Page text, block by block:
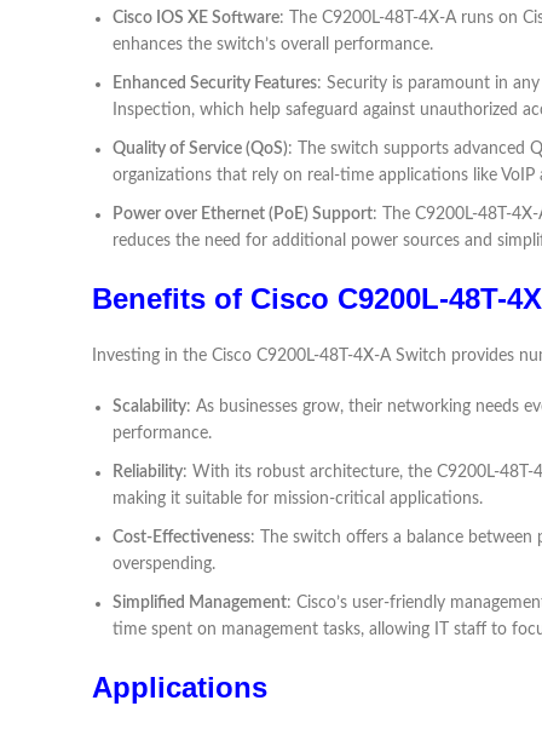
Cisco IOS XE Software: The C9200L-48T-4X-A runs on
enhances the switch’s overall performance.
Enhanced Security Features: Security is paramount in
Inspection, which help safeguard against unauthorized
Quality of Service (QoS): The switch supports advanced
organizations that rely on real-time applications like VoIP
Power over Ethernet (PoE) Support: The C9200L-48T-
reduces the need for additional power sources and
Benefits of Cisco C9200L-48T-
Investing in the Cisco C9200L-48T-4X-A Switch provides
Scalability: As businesses grow, their networking needs
performance.
Reliability: With its robust architecture, the C9200L-48T-
making it suitable for mission-critical applications.
Cost-Effectiveness: The switch offers a balance
overspending.
Simplified Management: Cisco’s user-friendly
time spent on management tasks, allowing IT staff to
Applications